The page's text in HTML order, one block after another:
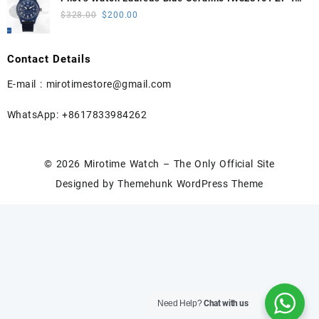
$498.00.
Best Edition on Blue Nylon Strap A32111
$328.00 Original
$200.00
Contact Details
E-mail : mirotimestore@gmail.com
WhatsApp: +8617833984262
© 2026 Mirotime Watch – The Only Official Site
Designed by Themehunk WordPress Theme
Need Help?Chat with us